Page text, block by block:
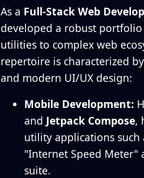
As a Full-Stack Web
developed a robust
utilities to complex web
repertoire is characterized
and modern UI/UX design:
Mobile Development:
and Jetpack Compose,
utility applications such
"Internet Speed Meter"
suite.